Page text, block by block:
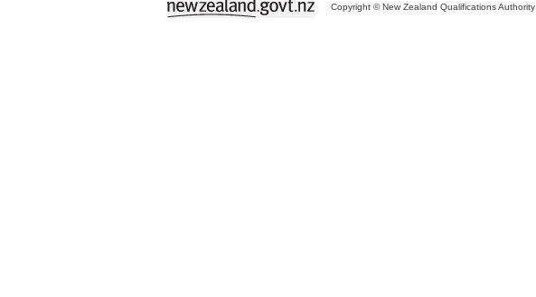
Copyright © New Zealand Qualifications Authority